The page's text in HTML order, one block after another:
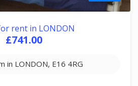
rent in LONDON
£741.00
in LONDON, E16 4RG